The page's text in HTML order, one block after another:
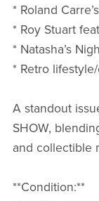
* Roland
* Roy Stuart
* Natasha’s
* Retro
A standout
SHOW,
and collectible
**Condition:**